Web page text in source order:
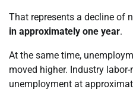
That represents a decline of
in approximately one year.
At the same time,
moved higher. Industry
unemployment at